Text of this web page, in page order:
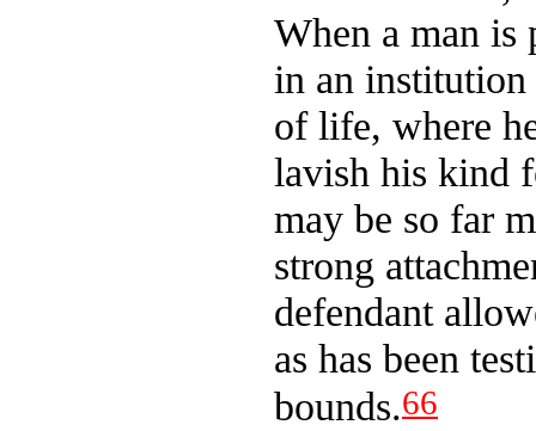
When a man is
in an
of life, where
lavish his kind
may be so far
strong
defendant
as has been
bounds.66